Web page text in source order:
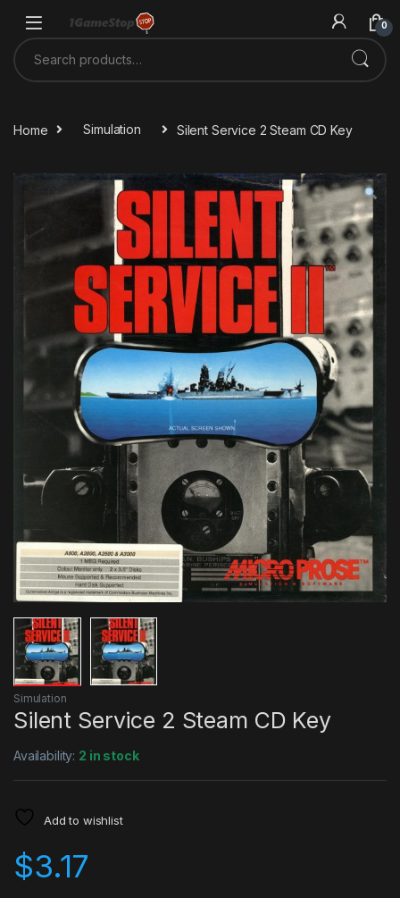
0
Search for:
Home Simulation Silent Service 2 Steam CD Key
Simulation
Silent Service 2 Steam CD Key
Availability: 2 in stock
Add to wishlist
$3.17